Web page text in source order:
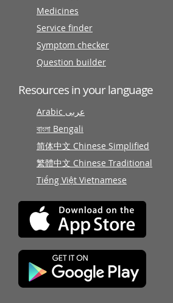
Medicines
Service finder
Symptom checker
Question builder
Resources in your language
Arabic عربى
বাংলা Bengali
简体中文 Chinese Simplified
繁體中文 Chinese Traditional
Tiếng Việt Vietnamese